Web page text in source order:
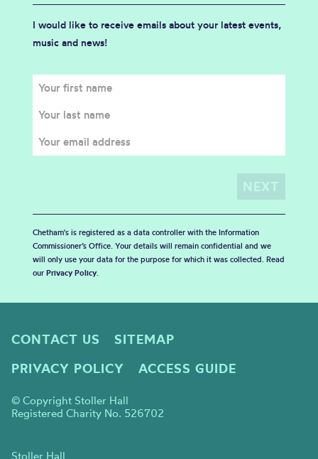
I would like to receive emails about your latest events,
music and news!
Chetham's is registered as a data controller with the Information
Commissioner’s Office. Your details will remain confidential and we
will only use your data for the purpose for which it was collected. Read
our Privacy Policy.
CONTACT US
SITEMAP
PRIVACY POLICY
ACCESS GUIDE
© Copyright Stoller Hall
Registered Charity No. 526702
Stoller Hall